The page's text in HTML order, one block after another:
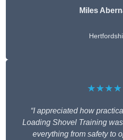
Miles
“I appreciated how
Loading Shovel Training
everything from safety to